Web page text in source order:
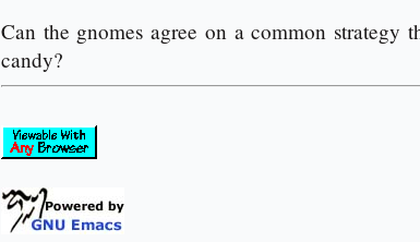
Can the gnomes agree on a common
candy?